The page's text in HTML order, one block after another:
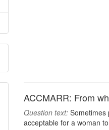
ACCMARR: From
Question text: Sometimes
acceptable for a woman